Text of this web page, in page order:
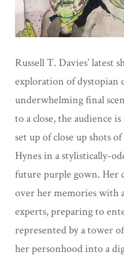
Russell T. Davies’ latest
exploration of dystopian
underwhelming final
to a close, the audience
set up of close up shots
Hynes in a stylistically-
future purple gown. Her
over her memories with
experts, preparing to
represented by a tower
her personhood into a